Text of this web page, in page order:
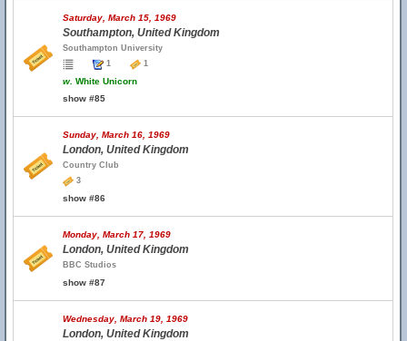
Saturday, March 15, 1969
Southampton, United Kingdom
Southampton University
1
1
w. White Unicorn
show #85
Sunday, March 16, 1969
London, United Kingdom
Country Club
3
show #86
Monday, March 17, 1969
London, United Kingdom
BBC Studios
show #87
Wednesday, March 19, 1969
London, United Kingdom